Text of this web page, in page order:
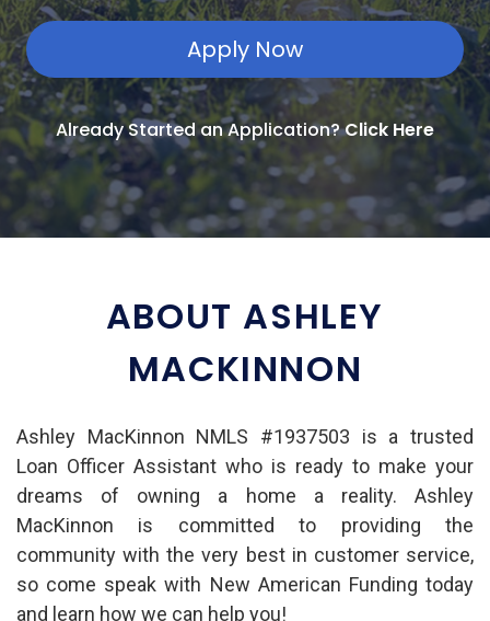
Apply Now
Already Started an Application?Click Here
ABOUT ASHLEY
MACKINNON
Ashley MacKinnon NMLS #1937503 is a trusted
Loan Officer Assistant who is ready to make your
dreams of owning a home a reality. Ashley
MacKinnon is committed to providing the
community with the very best in customer service,
so come speak with New American Funding today
and learn how we can help you!